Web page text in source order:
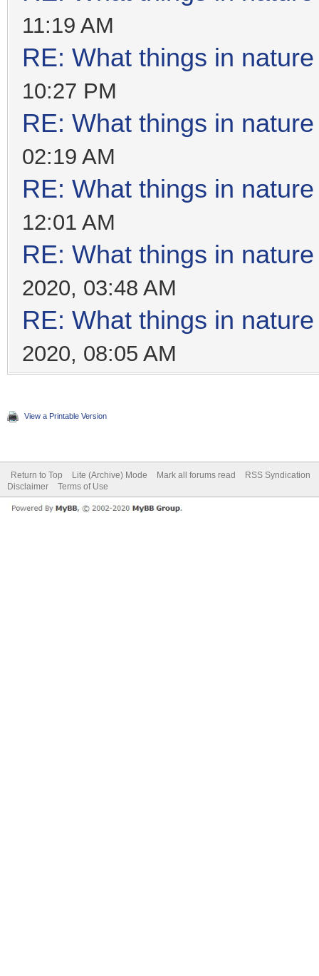
11:19 AM
RE: What things in
10:27 PM
RE: What things in
02:19 AM
RE: What things in
12:01 AM
RE: What things in
2020, 03:48 AM
RE: What things in
2020, 08:05 AM
View a Printable Version
Return to Top Lite (Archive) Mode Mark all forums read
RSS Syndication
Disclaimer
Terms of Use